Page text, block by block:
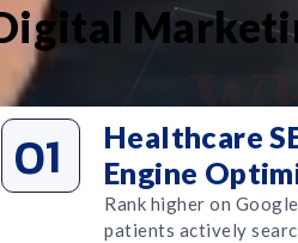
01
Healthcare
Engine
Rank higher on
patients actively